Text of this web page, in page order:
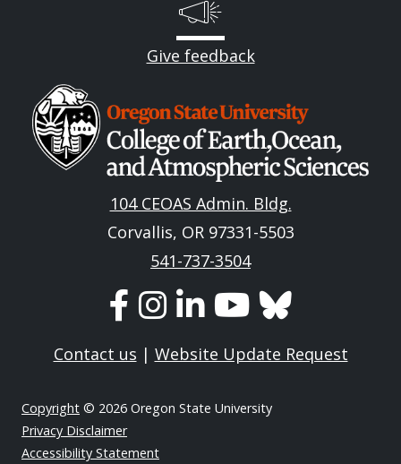
Give feedback
Image
104 CEOAS Admin. Bldg.
Corvallis, OR 97331-5503
541-737-3504
Contact us | Website Update Request
Copyright © 2026 Oregon State University
Privacy Disclaimer
Accessibility Statement